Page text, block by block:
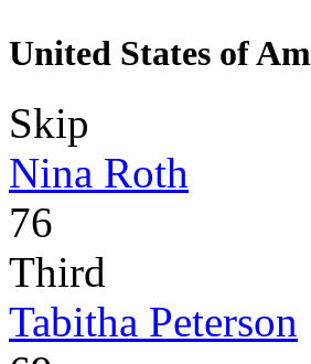
United States of
Skip
Nina Roth
76
Third
Tabitha Peterson